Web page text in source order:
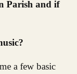
Parish and if
a few basic